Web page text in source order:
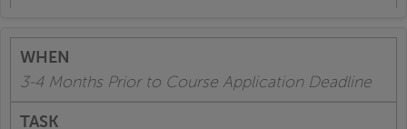
3-4 Months Prior to Course Application Deadline